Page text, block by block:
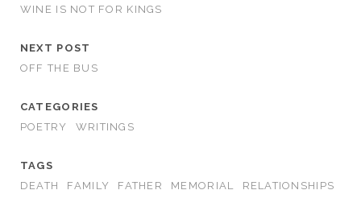
WINE IS NOT FOR KINGS
NEXT POST
OFF THE BUS
CATEGORIES
POETRY
WRITINGS
TAGS
DEATH
FAMILY FATHER MEMORIAL RELATIONSHIPS